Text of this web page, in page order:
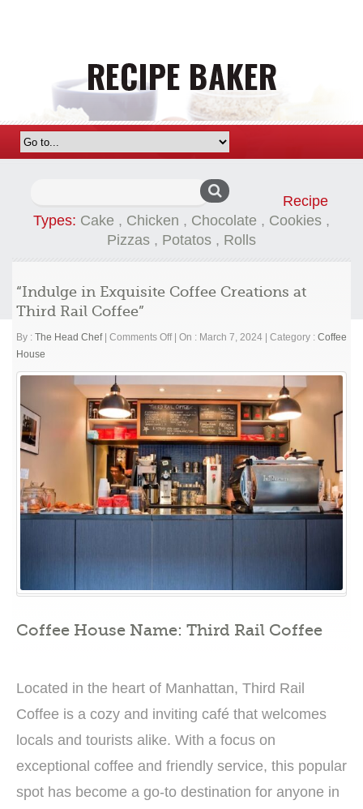
Recipe
Types: Cake , Chicken , Chocolate , Cookies ,
Pizzas , Potatos , Rolls
“Indulge in Exquisite Coffee Creations at
Third Rail Coffee”
By : The Head Chef Comments Offon
in
Exquisite
Coffee
Creations
at
Third
Rail
Coffee”
On : March 7, 2024 Category : Coffee
House
Coffee House Name: Third Rail Coffee
Located in the heart of Manhattan, Third Rail
Coffee is a cozy and inviting café that welcomes
locals and tourists alike. With a focus on
exceptional coffee and friendly service, this popular
spot has become a go-to destination for anyone in